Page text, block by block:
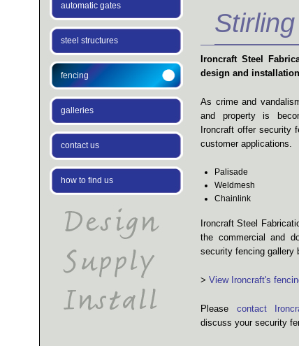
automatic gates
steel structures
fencing
galleries
contact us
how to find us
Stirling
Ironcraft Steel
design and
As crime and
and property is
Ironcraft offer security
customer applications.
Palisade
Weldmesh
Chainlink
Ironcraft Steel
the commercial and
security fencing gallery
> View Ironcraft's
Please contact
discuss your security